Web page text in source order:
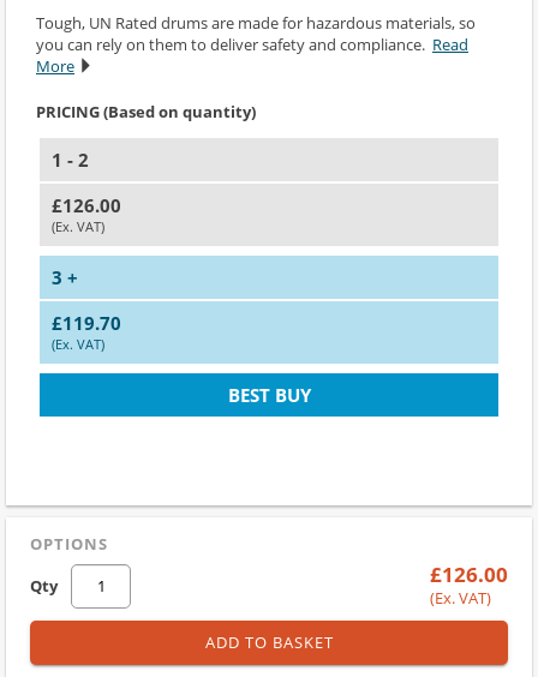
Tough, UN Rated drums are made for hazardous materials, so
you can rely on them to deliver safety and compliance. Read
More
PRICING (Based on quantity)
1 - 2
£126.00
(Ex. VAT)
3 +
£119.70
(Ex. VAT)
BEST BUY
OPTIONS
Qty
£126.00
(Ex. VAT)
ADD TO BASKET